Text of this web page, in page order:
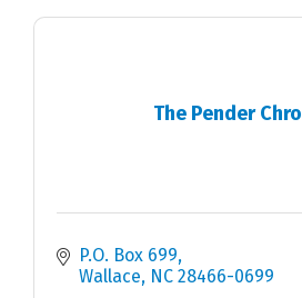
The Pender
P.O. Box 699
Wallace NC 28466-0699